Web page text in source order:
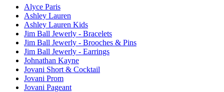
Alyce Paris
Ashley Lauren
Ashley Lauren Kids
Jim Ball Jewerly - Bracelets
Jim Ball Jewerly - Brooches & Pins
Jim Ball Jewerly - Earrings
Johnathan Kayne
Jovani Short & Cocktail
Jovani Prom
Jovani Pageant